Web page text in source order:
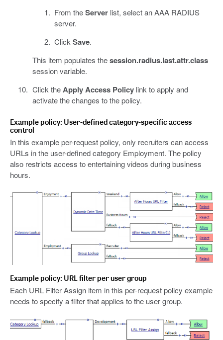
From theServer list, select an AAA RADIUS
server.
ClickSave.
This item populates thesession.radius.last.attr.class
session variable.
Click theApply Access Policylink to apply and
activate the changes to the policy.
Example policy: User-defined category-specific access
control
In this example per-request policy, only recruiters can access
URLs in the user-defined category Employment. The policy
also restricts access to entertaining videos during business
hours.
Example policy: URL filter per user group
Each URL Filter Assign item in this per-request policy example
needs to specify a filter that applies to the user group.